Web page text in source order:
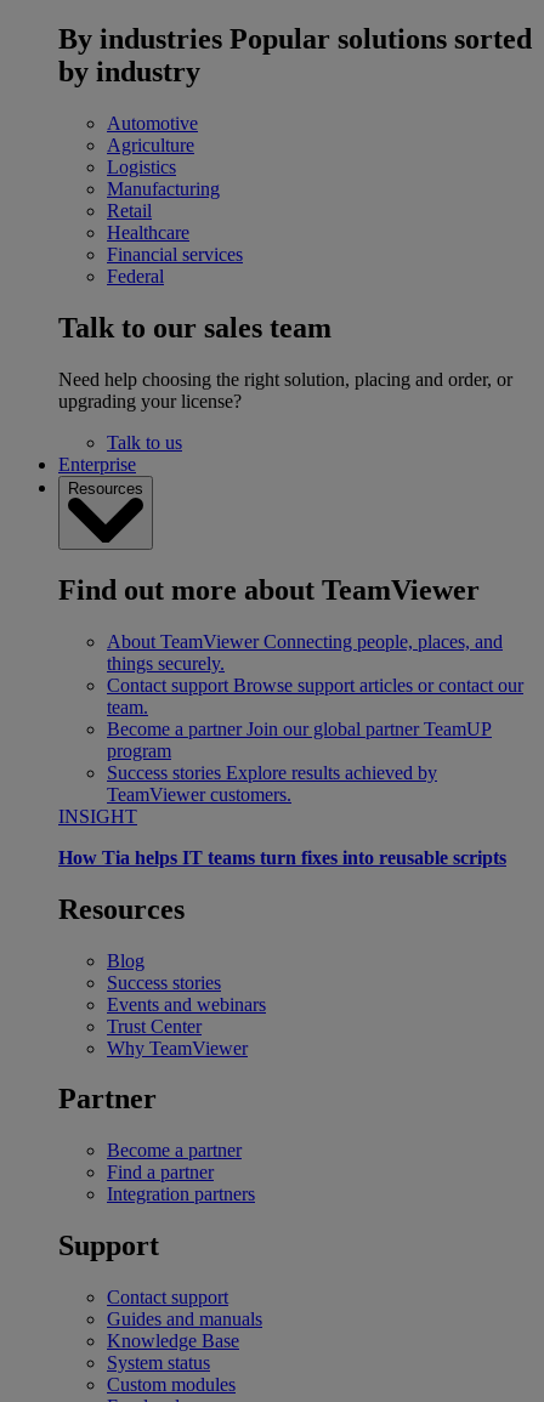
By industries Popular solutions sorted
by industry
Automotive
Agriculture
Logistics
Manufacturing
Retail
Healthcare
Financial services
Federal
Talk to our sales team
Need help choosing the right solution, placing and order, or
upgrading your license?
Talk to us
Enterprise
Resources
Find out more about TeamViewer
About TeamViewer Connecting people, places, and
things securely.
Contact support Browse support articles or contact our
team.
Become a partner Join our global partner TeamUP
program
Success stories Explore results achieved by
TeamViewer customers.
INSIGHT
How Tia helps IT teams turn fixes into reusable scripts
Resources
Blog
Success stories
Events and webinars
Trust Center
Why TeamViewer
Partner
Become a partner
Find a partner
Integration partners
Support
Contact support
Guides and manuals
Knowledge Base
System status
Custom modules